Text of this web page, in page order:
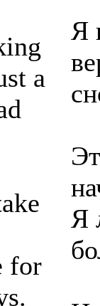
a
for
Я
Я